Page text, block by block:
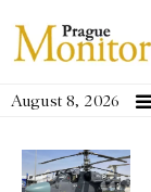
August 8, 2026